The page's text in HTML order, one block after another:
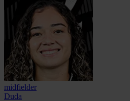
midfielder
Duda